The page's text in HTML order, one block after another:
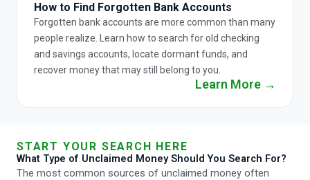
How to Find Forgotten Bank Accounts
Forgotten bank accounts are more common than many
people realize. Learn how to search for old checking
and savings accounts, locate dormant funds, and
recover money that may still belong to you.
Learn More →
START YOUR SEARCH HERE
What Type of Unclaimed Money Should You Search For?
The most common sources of unclaimed money often